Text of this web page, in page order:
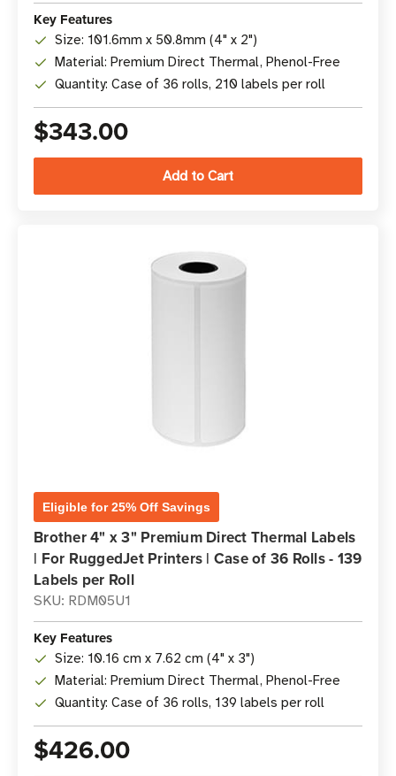
Key Features
Size: 101.6mm x 50.8mm (4" x 2")
Material: Premium Direct Thermal, Phenol-Free
Quantity: Case of 36 rolls, 210 labels per roll
$343.00
Eligible for 25% Off Savings
Brother 4" x 3" Premium Direct Thermal Labels
| For RuggedJet Printers | Case of 36 Rolls - 139
Labels per Roll
SKU: RDM05U1
Key Features
Size: 10.16 cm x 7.62 cm (4" x 3")
Material: Premium Direct Thermal, Phenol-Free
Quantity: Case of 36 rolls, 139 labels per roll
$426.00